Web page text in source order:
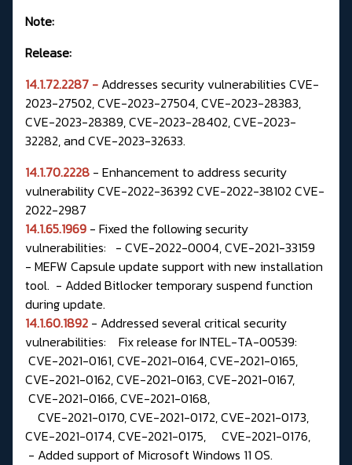
Note:
Release:
14.1.72.2287 - Addresses security vulnerabilities CVE-
2023-27502, CVE-2023-27504,CVE-2023-28383,
CVE-2023-28389, CVE-2023-28402, CVE-2023-
32282, and CVE-2023-32633.
14.1.70.2228 - Enhancement to address security
vulnerability CVE-2022-36392 CVE-2022-38102 CVE-
2022-2987
14.1.65.1969 - Fixed the following security
vulnerabilities: - CVE-2022-0004, CVE-2021-33159
- MEFW Capsule update support with new installation
tool. - Added Bitlocker temporary suspend function
during update.
14.1.60.1892 - Addressed several critical security
vulnerabilities: Fix release for INTEL-TA-00539:
CVE-2021-0161, CVE-2021-0164, CVE-2021-0165,
CVE-2021-0162, CVE-2021-0163, CVE-2021-0167,
CVE-2021-0166, CVE-2021-0168,
CVE-2021-0170, CVE-2021-0172, CVE-2021-0173,
CVE-2021-0174, CVE-2021-0175, CVE-2021-0176,
- Added support of Microsoft Windows 11 OS.